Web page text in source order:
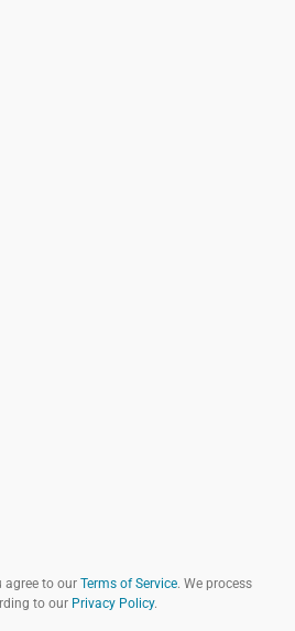
agree to our Terms of Service. We process
to our Privacy Policy.